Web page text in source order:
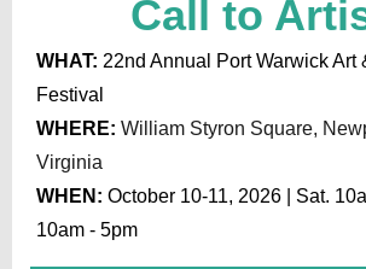
Call to
WHAT: 22nd Annual Port Warwick Art
Festival
WHERE: William Styron Square,
Virginia
WHEN: October 10-11, 2026 | Sat.
10am - 5pm